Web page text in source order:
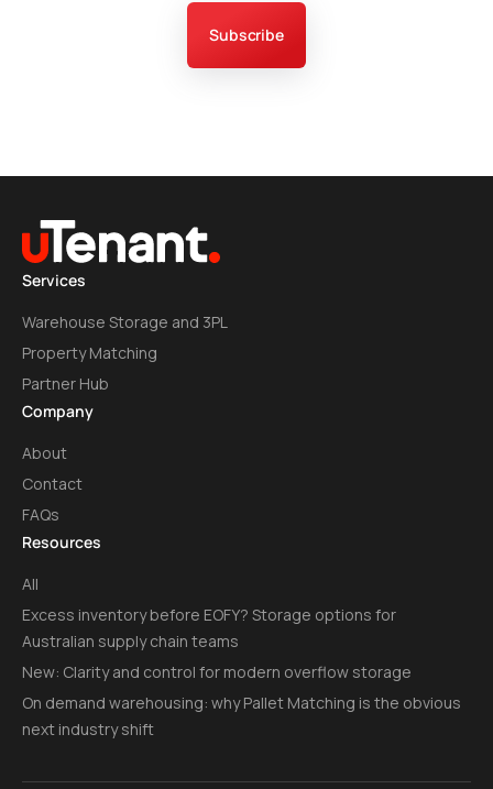
Subscribe
Services
Warehouse Storage and 3PL
Property Matching
Partner Hub
Company
About
Contact
FAQs
Resources
All
Excess inventory before EOFY? Storage options for
Australian supply chain teams
New: Clarity and control for modern overflow storage
On demand warehousing: why Pallet Matching is the obvious
next industry shift